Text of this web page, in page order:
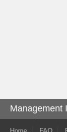
Management